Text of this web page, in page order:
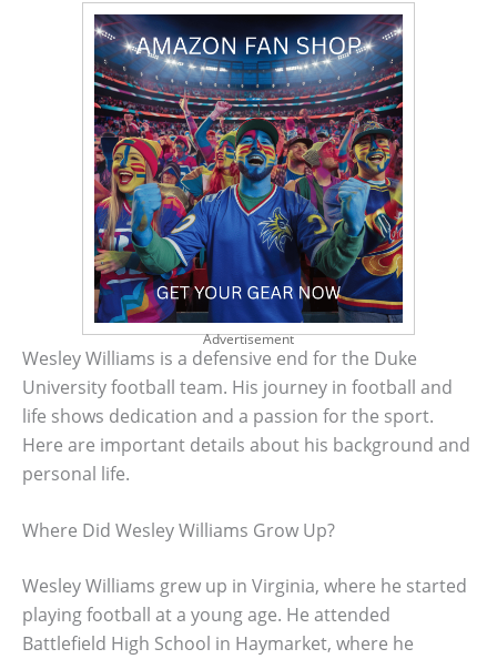
Advertisement
Wesley Williams is a defensive end for the Duke
University football team. His journey in football and
life shows dedication and a passion for the sport.
Here are important details about his background and
personal life.
Where Did Wesley Williams Grow Up?
Wesley Williams grew up in Virginia, where he started
playing football at a young age. He attended
Battlefield High School in Haymarket, where he